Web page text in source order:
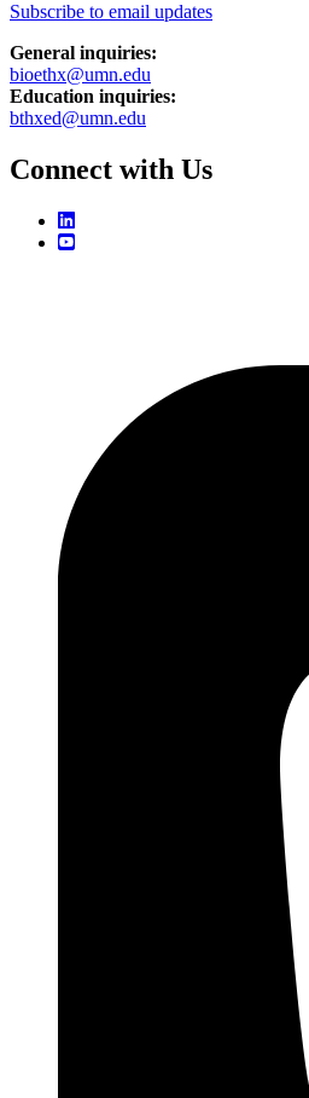
Subscribe to email updates
General inquiries:
bioethx@umn.edu
Education inquiries:
bthxed@umn.edu
Connect with Us